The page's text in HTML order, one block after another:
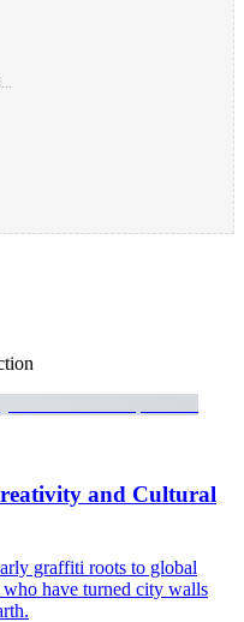
and Cultural
graffiti roots to global
have turned city walls